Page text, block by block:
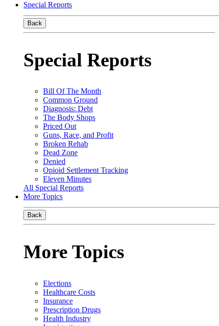
Special Reports
Back
Special Reports
Bill Of The Month
Common Ground
Diagnosis: Debt
The Body Shops
Priced Out
Guns, Race, and Profit
Broken Rehab
Dead Zone
Denied
Opioid Settlement Tracking
Eleven Minutes
All Special Reports
More Topics
Back
More Topics
Elections
Healthcare Costs
Insurance
Prescription Drugs
Health Industry